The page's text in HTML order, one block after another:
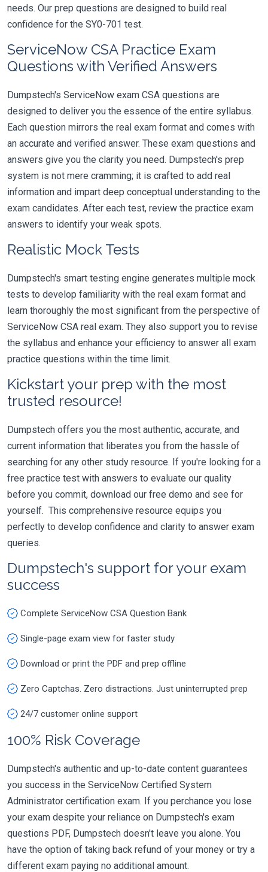
needs. Our prep questions are designed to build real
confidence for the SY0-701 test.
ServiceNow CSA Practice Exam
Questions with Verified Answers
Dumpstech's ServiceNow exam CSA questions are
designed to deliver you the essence of the entire syllabus.
Each question mirrors the real exam format and comes with
an accurate and verified answer. These exam questions and
answers give you the clarity you need. Dumpstech's prep
system is not mere cramming; it is crafted to add real
information and impart deep conceptual understanding to the
exam candidates. After each test, review the practice exam
answers to identify your weak spots.
Realistic Mock Tests
Dumpstech's smart testing engine generates multiple mock
tests to develop familiarity with the real exam format and
learn thoroughly the most significant from the perspective of
ServiceNow CSA real exam. They also support you to revise
the syllabus and enhance your efficiency to answer all exam
practice questions within the time limit.
Kickstart your prep with the most
trusted resource!
Dumpstech offers you the most authentic, accurate, and
current information that liberates you from the hassle of
searching for any other study resource. If you're looking for a
free practice test with answers to evaluate our quality
before you commit, download our free demo and see for
yourself. This comprehensive resource equips you
perfectly to develop confidence and clarity to answer exam
queries.
Dumpstech's support for your exam
success
Complete ServiceNow CSA Question Bank
Single-page exam view for faster study
Download or print the PDF and prep offline
Zero Captchas. Zero distractions. Just uninterrupted prep
24/7 customer online support
100% Risk Coverage
Dumpstech's authentic and up-to-date content guarantees
you success in the ServiceNow Certified System
Administrator certification exam. If you perchance you lose
your exam despite your reliance on Dumpstech's exam
questions PDF, Dumpstech doesn't leave you alone. You
have the option of taking back refund of your money or try a
different exam paying no additional amount.